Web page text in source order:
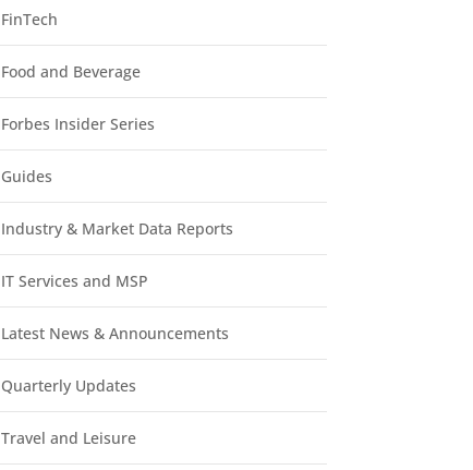
FinTech
Food and Beverage
Forbes Insider Series
Guides
Industry & Market Data Reports
IT Services and MSP
Latest News & Announcements
Quarterly Updates
Travel and Leisure